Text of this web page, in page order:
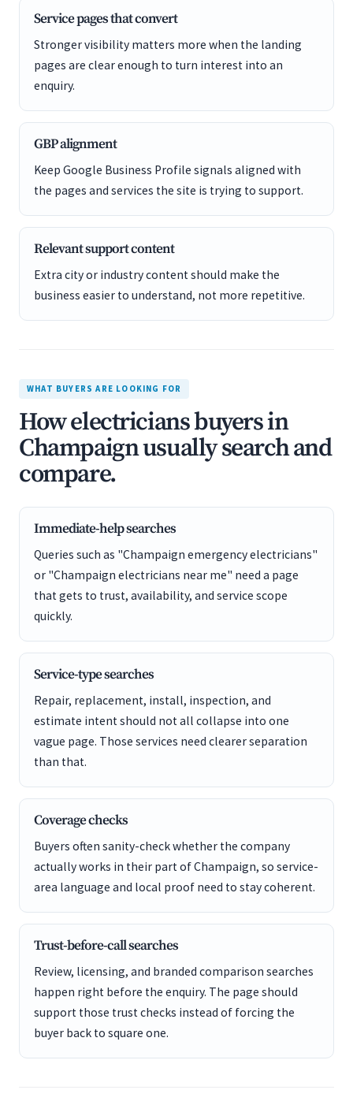
Service pages that convert
Stronger visibility matters more when the landing
pages are clear enough to turn interest into an
enquiry.
GBP alignment
Keep Google Business Profile signals aligned with
the pages and services the site is trying to support.
Relevant support content
Extra city or industry content should make the
business easier to understand, not more repetitive.
WHAT BUYERS ARE LOOKING FOR
How electricians buyers in
Champaign usually search and
compare.
Immediate-help searches
Queries such as "Champaign emergency electricians"
or "Champaign electricians near me" need a page
that gets to trust, availability, and service scope
quickly.
Service-type searches
Repair, replacement, install, inspection, and
estimate intent should not all collapse into one
vague page. Those services need clearer separation
than that.
Coverage checks
Buyers often sanity-check whether the company
actually works in their part of Champaign, so service-
area language and local proof need to stay coherent.
Trust-before-call searches
Review, licensing, and branded comparison searches
happen right before the enquiry. The page should
support those trust checks instead of forcing the
buyer back to square one.